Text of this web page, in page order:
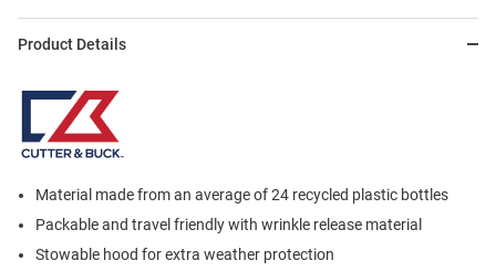
Product Details
Material made from an average of 24 recycled plastic bottles
Packable and travel friendly with wrinkle release material
Stowable hood for extra weather protection